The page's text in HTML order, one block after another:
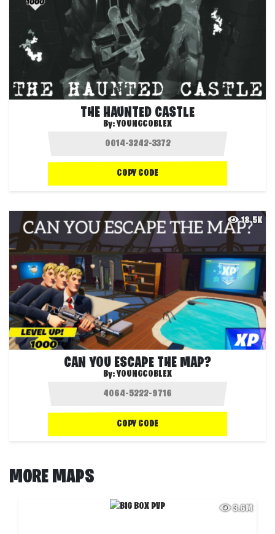
THE HAUNTED CASTLE
By:YOUNGCOBLEX
COPY CODE
18.5K
CAN YOU ESCAPE THE MAP?
By:YOUNGCOBLEX
COPY CODE
MORE MAPS
3.6M